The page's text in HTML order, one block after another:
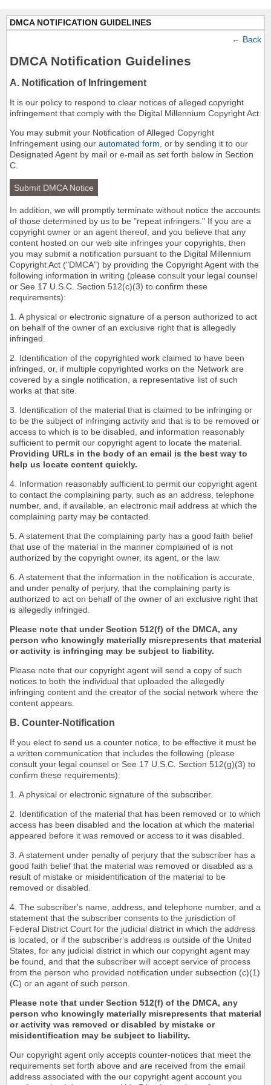
DMCA NOTIFICATION GUIDELINES
← Back
DMCA Notification Guidelines
A. Notification of Infringement
It is our policy to respond to clear notices of alleged copyright
infringement that comply with the Digital Millennium Copyright Act.
You may submit your Notification of Alleged Copyright
Infringement using our automated form , or by sending it to our
Designated Agent by mail or e-mail as set forth below in Section
C.
Submit DMCA Notice
In addition, we will promptly terminate without notice the accounts
of those determined by us to be "repeat infringers." If you are a
copyright owner or an agent thereof, and you believe that any
content hosted on our web site infringes your copyrights, then
you may submit a notification pursuant to the Digital Millennium
Copyright Act ("DMCA") by providing the Copyright Agent with the
following information in writing (please consult your legal counsel
or See 17 U.S.C. Section 512(c)(3) to confirm these
requirements):
1. A physical or electronic signature of a person authorized to act
on behalf of the owner of an exclusive right that is allegedly
infringed.
2. Identification of the copyrighted work claimed to have been
infringed, or, if multiple copyrighted works on the Network are
covered by a single notification, a representative list of such
works at that site.
3. Identification of the material that is claimed to be infringing or
to be the subject of infringing activity and that is to be removed or
access to which is to be disabled, and information reasonably
sufficient to permit our copyright agent to locate the material.
Providing URLs in the body of an email is the best way to
help us locate content quickly.
4. Information reasonably sufficient to permit our copyright agent
to contact the complaining party, such as an address, telephone
number, and, if available, an electronic mail address at which the
complaining party may be contacted.
5. A statement that the complaining party has a good faith belief
that use of the material in the manner complained of is not
authorized by the copyright owner, its agent, or the law.
6. A statement that the information in the notification is accurate,
and under penalty of perjury, that the complaining party is
authorized to act on behalf of the owner of an exclusive right that
is allegedly infringed.
Please note that under Section 512(f) of the DMCA, any
person who knowingly materially misrepresents that material
or activity is infringing may be subject to liability.
Please note that our copyright agent will send a copy of such
notices to both the individual that uploaded the allegedly
infringing content and the creator of the social network where the
content appears.
B. Counter-Notification
If you elect to send us a counter notice, to be effective it must be
a written communication that includes the following (please
consult your legal counsel or See 17 U.S.C. Section 512(g)(3) to
confirm these requirements):
1. A physical or electronic signature of the subscriber.
2. Identification of the material that has been removed or to which
access has been disabled and the location at which the material
appeared before it was removed or access to it was disabled.
3. A statement under penalty of perjury that the subscriber has a
good faith belief that the material was removed or disabled as a
result of mistake or misidentification of the material to be
removed or disabled.
4. The subscriber's name, address, and telephone number, and a
statement that the subscriber consents to the jurisdiction of
Federal District Court for the judicial district in which the address
is located, or if the subscriber's address is outside of the United
States, for any judicial district in which our copyright agent may
be found, and that the subscriber will accept service of process
from the person who provided notification under subsection (c)(1)
(C) or an agent of such person.
Please note that under Section 512(f) of the DMCA, any
person who knowingly materially misrepresents that material
or activity was removed or disabled by mistake or
misidentification may be subject to liability.
Our copyright agent only accepts counter-notices that meet the
requirements set forth above and are received from the email
address associated with the our copyright agent account you